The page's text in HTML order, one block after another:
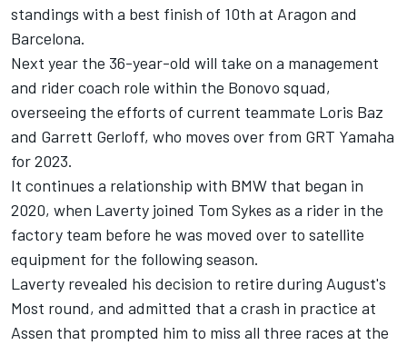
standings with a best finish of 10th at Aragon and
Barcelona.
Next year the 36-year-old will take on a management
and rider coach role within the Bonovo squad,
overseeing the efforts of current teammate Loris Baz
and Garrett Gerloff, who moves over from GRT Yamaha
for 2023.
It continues a relationship with BMW that began in
2020, when Laverty joined Tom Sykes as a rider in the
factory team before he was moved over to satellite
equipment for the following season.
Laverty revealed his decision to retire during August's
Most round, and admitted that a crash in practice at
Assen that prompted him to miss all three races at the